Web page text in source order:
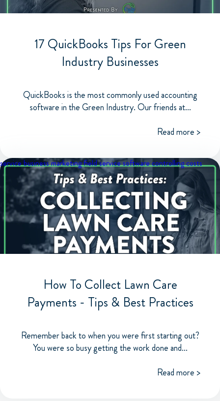
17 QuickBooks Tips For Green
Industry Businesses
QuickBooks is the most commonly used accounting
software in the Green Industry. Our friends at...
Read more >
service business marketingfield service softwarecontrolling costs
How To Collect Lawn Care
Payments - Tips & Best Practices
Remember back to when you were first starting out?
You were so busy getting the work done and...
Read more >